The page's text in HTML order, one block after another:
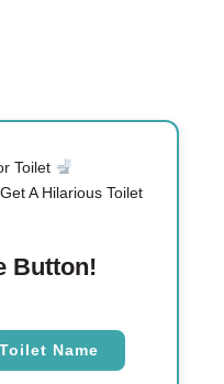
Toilet
A Hilarious Toilet
Button!
Name